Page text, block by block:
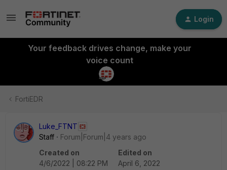
Login
Your feedback drives change, make your
voice count
FortiEDR
Luke_FTNT
Staff
Forum|Forum|4 years ago
Created on
4/6/2022 | 08:22 PM
Edited on
April 6, 2022